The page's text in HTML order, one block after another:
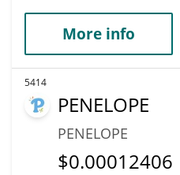
More info
5414
PENELOPE
PENELOPE
$0.00012406